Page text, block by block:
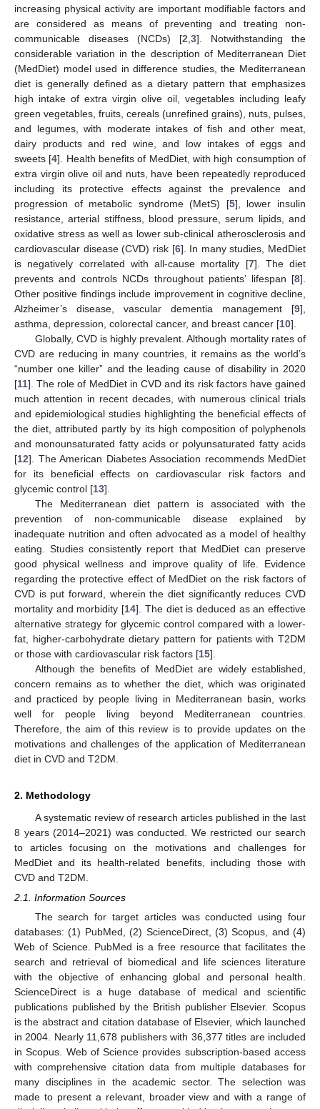
increasing physical activity are important modifiable factors and
are considered as means of preventing and treating non-
communicable diseases (NCDs) [2 3]. Notwithstanding the
considerable variation in the description of Mediterranean Diet
(MedDiet) model used in difference studies, the Mediterranean
diet is generally defined as a dietary pattern that emphasizes
high intake of extra virgin olive oil, vegetables including leafy
green vegetables, fruits, cereals (unrefined grains), nuts, pulses,
and legumes, with moderate intakes of fish and other meat,
dairy products and red wine, and low intakes of eggs and
sweets [4]. Health benefits of MedDiet, with high consumption of
extra virgin olive oil and nuts, have been repeatedly reproduced
including its protective effects against the prevalence and
progression of metabolic syndrome (MetS) [5], lower insulin
resistance, arterial stiffness, blood pressure, serum lipids, and
oxidative stress as well as lower sub-clinical atherosclerosis and
cardiovascular disease (CVD) risk [6]. In many studies, MedDiet
is negatively correlated with all-cause mortality [7]. The diet
prevents and controls NCDs throughout patients’ lifespan [8].
Other positive findings include improvement in cognitive decline,
Alzheimer’s disease, vascular dementia management [9],
asthma, depression, colorectal cancer, and breast cancer [10].
Globally, CVD is highly prevalent. Although mortality rates of
CVD are reducing in many countries, it remains as the world’s
“number one killer” and the leading cause of disability in 2020
[11]. The role of MedDiet in CVD and its risk factors have gained
much attention in recent decades, with numerous clinical trials
and epidemiological studies highlighting the beneficial effects of
the diet, attributed partly by its high composition of polyphenols
and monounsaturated fatty acids or polyunsaturated fatty acids
[12]. The American Diabetes Association recommends MedDiet
for its beneficial effects on cardiovascular risk factors and
glycemic control [13].
The Mediterranean diet pattern is associated with the
prevention of non-communicable disease explained by
inadequate nutrition and often advocated as a model of healthy
eating. Studies consistently report that MedDiet can preserve
good physical wellness and improve quality of life. Evidence
regarding the protective effect of MedDiet on the risk factors of
CVD is put forward, wherein the diet significantly reduces CVD
mortality and morbidity [14]. The diet is deduced as an effective
alternative strategy for glycemic control compared with a lower-
fat, higher-carbohydrate dietary pattern for patients with T2DM
or those with cardiovascular risk factors [15].
Although the benefits of MedDiet are widely established,
concern remains as to whether the diet, which was originated
and practiced by people living in Mediterranean basin, works
well for people living beyond Mediterranean countries.
Therefore, the aim of this review is to provide updates on the
motivations and challenges of the application of Mediterranean
diet in CVD and T2DM.
2. Methodology
A systematic review of research articles published in the last
8 years (2014–2021) was conducted. We restricted our search
to articles focusing on the motivations and challenges for
MedDiet and its health-related benefits, including those with
CVD and T2DM.
2.1. Information Sources
The search for target articles was conducted using four
databases: (1) PubMed, (2) ScienceDirect, (3) Scopus, and (4)
Web of Science. PubMed is a free resource that facilitates the
search and retrieval of biomedical and life sciences literature
with the objective of enhancing global and personal health.
ScienceDirect is a huge database of medical and scientific
publications published by the British publisher Elsevier. Scopus
is the abstract and citation database of Elsevier, which launched
in 2004. Nearly 11,678 publishers with 36,377 titles are included
in Scopus. Web of Science provides subscription-based access
with comprehensive citation data from multiple databases for
many disciplines in the academic sector. The selection was
made to present a relevant, broader view and with a range of